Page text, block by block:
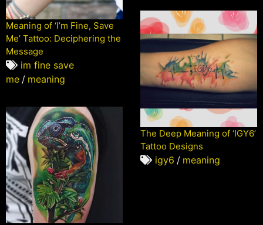
Meaning of ‘I’m Fine, Save
Me’ Tattoo: Deciphering the
Message
im fine save
me / meaning
The Deep Meaning of ‘IGY6’
Tattoo Designs
igy6 / meaning